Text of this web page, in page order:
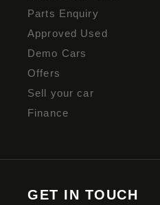
Parts Enquiry
Approved Used
Demo Cars
Offers
Sell your car
Finance
GET IN TOUCH